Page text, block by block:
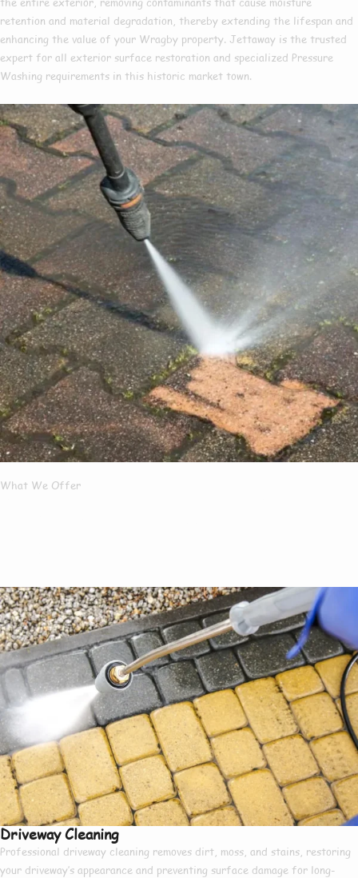
retention and material degradation, thereby extending the lifespan and
enhancing the value of your Wragby property. Jettaway is the trusted
expert for all exterior surface restoration and specialized Pressure
Washing requirements in this historic market town.
What We Offer
Driveway Cleaning
Professional driveway cleaning removes dirt, moss, and stains, restoring
your driveway’s appearance and preventing surface damage for long-